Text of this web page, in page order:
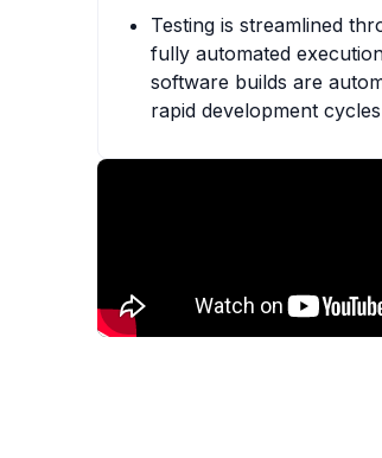
Testing is streamlined
fully automated
software builds are
rapid development